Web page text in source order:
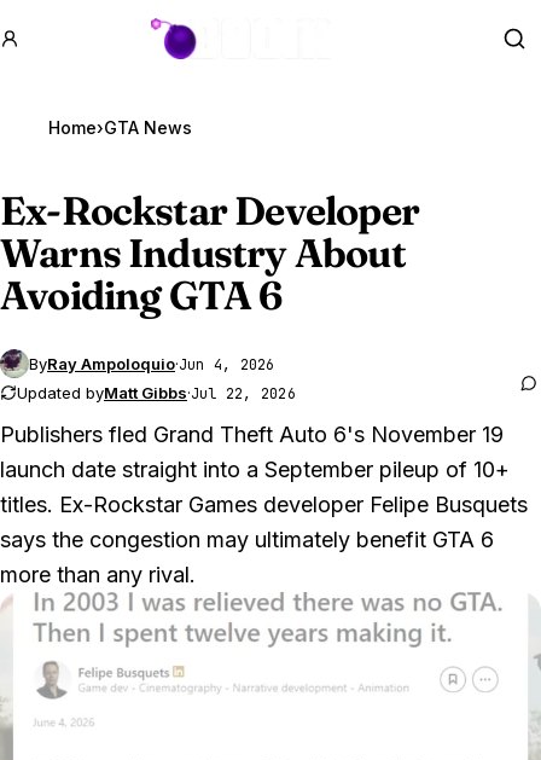
GTA BOOM
Home›GTA News
Ex-Rockstar Developer
Warns Industry About
AvoidingGTA 6
ByRay Ampoloquio·Jun 4, 2026
Updated byMatt Gibbs·Jul 22, 2026
Publishers fled Grand Theft Auto 6's November 19
launch date straight into a September pileup of 10+
titles. Ex-Rockstar Games developer Felipe Busquets
says the congestion may ultimately benefit GTA 6
more than any rival.